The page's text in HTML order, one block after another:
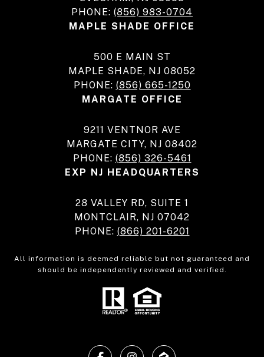
PHONE: (856) 983-0704
MAPLE SHADE OFFICE
500 E MAIN ST
MAPLE SHADE, NJ 08052
PHONE: (856) 665-1250
MARGATE OFFICE
9211 VENTNOR AVE
MARGATE CITY, NJ 08402
PHONE: (856) 326-5461
EXP NJ HEADQUARTERS
28 VALLEY RD, SUITE 1
MONTCLAIR, NJ 07042
PHONE: (866) 201-6201
All information is deemed reliable but not guaranteed and
should be independently reviewed and verified.